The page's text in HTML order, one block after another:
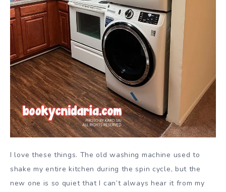
I love these things. The old washing machine used to
shake my entire kitchen during the spin cycle, but the
new one is so quiet that I can’t always hear it from my